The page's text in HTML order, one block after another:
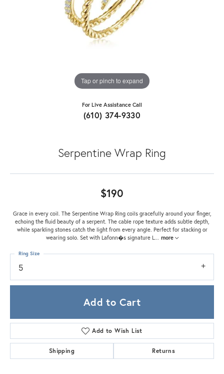
Tap or pinch to expand
For Live Assistance Call
(610) 374-9330
Serpentine Wrap Ring
$190
Grace in every coil. The Serpentine Wrap Ring coils gracefully around your finger,
echoing the fluid beauty of a serpent. The cable rope texture adds subtle depth,
while sparkling stones catch the light from every angle. Perfect for stacking or
wearing solo. Set with Lafonn�s signature L ... more
5
Ring Size
Add to Cart
Add to Wish List
Shipping Returns